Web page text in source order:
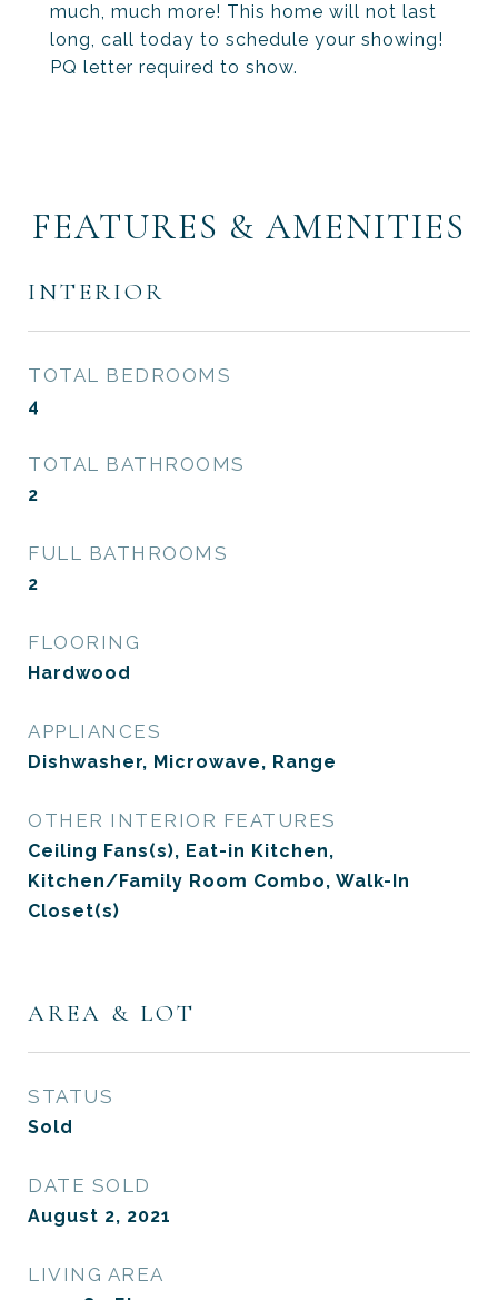
much, much more! This home will not last
long, call today to schedule your showing!
PQ letter required to show.
FEATURES & AMENITIES
INTERIOR
TOTAL BEDROOMS
4
TOTAL BATHROOMS
2
FULL BATHROOMS
2
FLOORING
Hardwood
APPLIANCES
Dishwasher, Microwave, Range
OTHER INTERIOR FEATURES
Ceiling Fans(s), Eat-in Kitchen,
Kitchen/Family Room Combo, Walk-In
Closet(s)
AREA & LOT
STATUS
Sold
DATE SOLD
August 2, 2021
LIVING AREA